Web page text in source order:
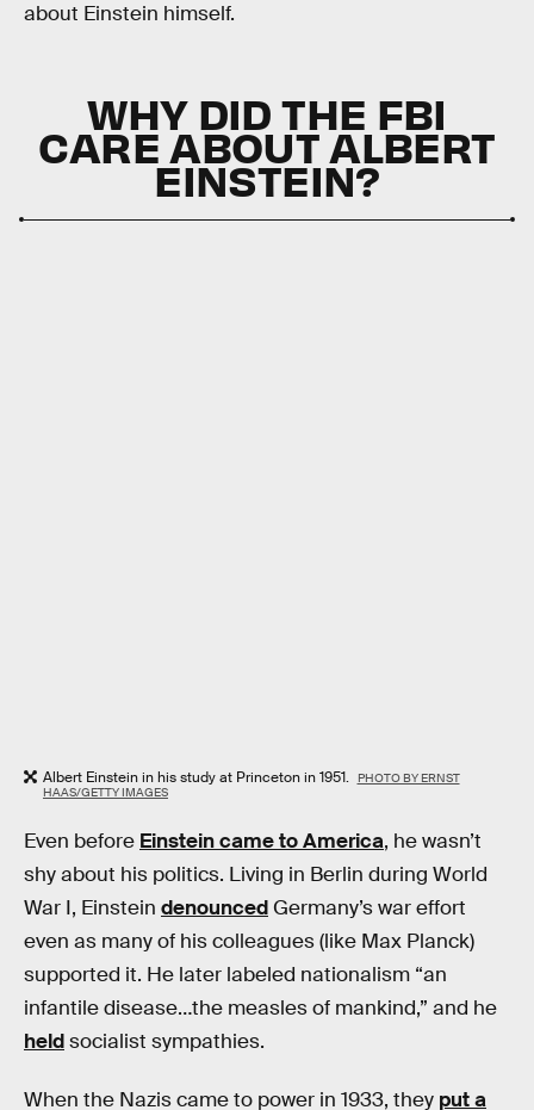
about Einstein himself.
WHY DID THE FBI
CARE ABOUT ALBERT
EINSTEIN?
Albert Einstein in his study at Princeton in 1951.
PHOTO BY ERNST
HAAS/GETTY IMAGES
Even before Einstein came to America, he wasn’t
shy about his politics. Living in Berlin during World
War I, Einstein denounced Germany’s war effort
even as many of his colleagues (like Max Planck)
supported it. He later labeled nationalism “an
infantile disease…the measles of mankind,” and he
heldsocialist sympathies.
When the Nazis came to power in 1933, they put a